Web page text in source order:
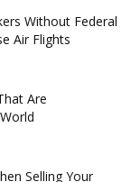
Without Federal
Air Flights
Are
Selling Your